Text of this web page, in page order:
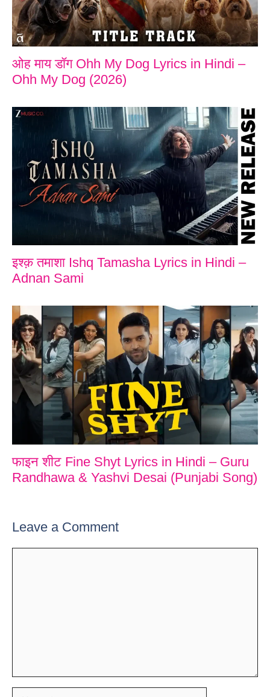
ओह माय डॉग Ohh My Dog Lyrics in Hindi –
Ohh My Dog (2026)
इश्क़ तमाशा Ishq Tamasha Lyrics in Hindi –
Adnan Sami
फाइन शीट Fine Shyt Lyrics in Hindi – Guru
Randhawa & Yashvi Desai (Punjabi Song)
Leave a Comment